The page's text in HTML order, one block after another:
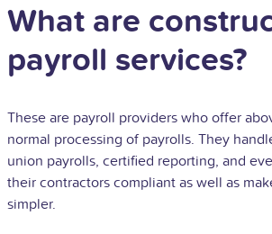
What are
payroll services?
These are payroll providers who offer
normal processing of payrolls. They
union payrolls, certified reporting, and
their contractors compliant as well as
simpler.